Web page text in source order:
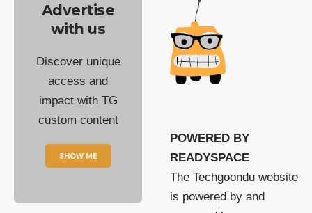
Advertise
with us
Discover unique
access and
impact with TG
custom content
SHOW ME
POWERED BY
READYSPACE
The Techgoondu website
is powered by and